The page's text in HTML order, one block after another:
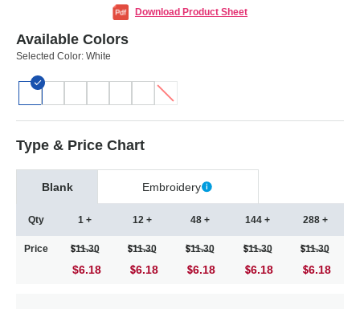
Download Product Sheet
Available Colors
Selected Color: White
Type & Price Chart
Blank Embroidery
Qty
Price
1 +
11.30
$6.18
12 +
11.30
6.18
48 +
11.30
6.18
144 +
11.30
6.18
288 +
11.30
6.18